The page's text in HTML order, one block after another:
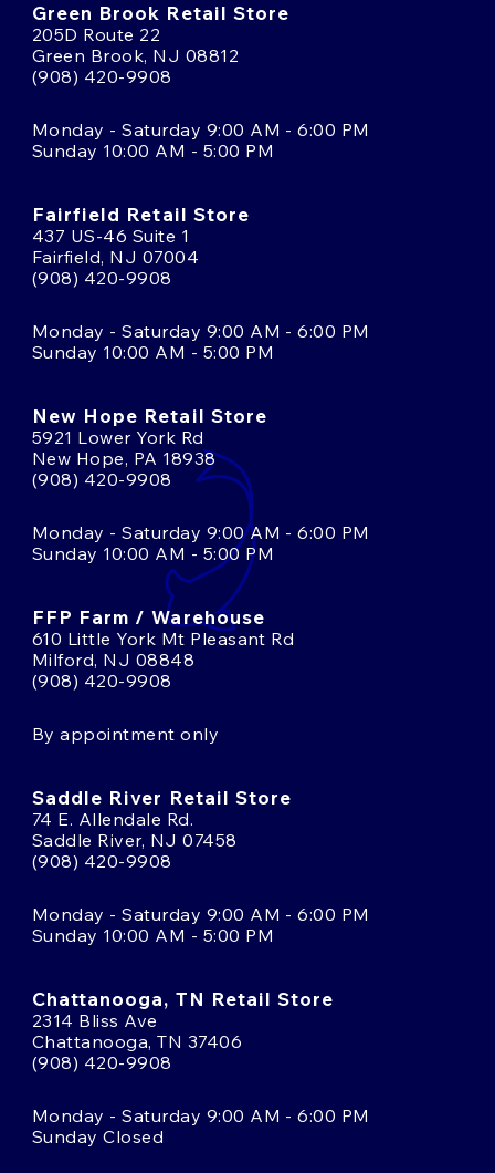
Green Brook Retail Store
205D Route 22
Green Brook, NJ 08812
(908) 420-9908
Monday - Saturday 9:00 AM - 6:00 PM
Sunday 10:00 AM - 5:00 PM
Fairfield Retail Store
437 US-46 Suite 1
Fairfield, NJ 07004
(908) 420-9908
Monday - Saturday 9:00 AM - 6:00 PM
Sunday 10:00 AM - 5:00 PM
New Hope Retail Store
5921 Lower York Rd
New Hope, PA 18938
(908) 420-9908
Monday - Saturday 9:00 AM - 6:00 PM
Sunday 10:00 AM - 5:00 PM
FFP Farm / Warehouse
610 Little York Mt Pleasant Rd
Milford, NJ 08848
(908) 420-9908
By appointment only
Saddle River Retail Store
74 E. Allendale Rd.
Saddle River, NJ 07458
(908) 420-9908
Monday - Saturday 9:00 AM - 6:00 PM
Sunday 10:00 AM - 5:00 PM
Chattanooga, TN Retail Store
2314 Bliss Ave
Chattanooga, TN 37406
(908) 420-9908
Monday - Saturday 9:00 AM - 6:00 PM
Sunday Closed